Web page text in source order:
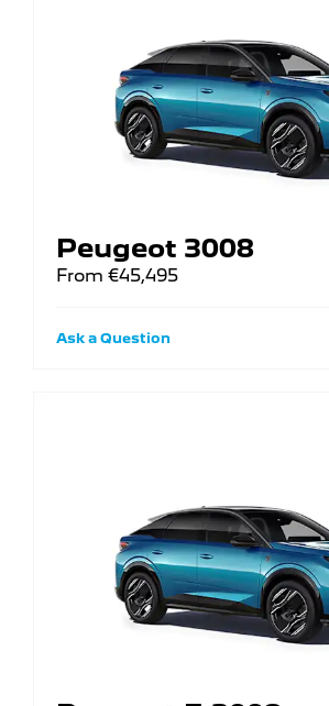
Peugeot 3008
From €45,495
Ask a Question